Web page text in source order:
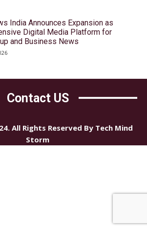
India Announces Expansion as
Digital Media Platform for
and Business News
Contact US
All Rights Reserved By Tech Mind
Storm